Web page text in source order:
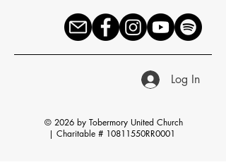
Log In
© 2026 by Tobermory United Church
| Charitable # 10811550RR0001